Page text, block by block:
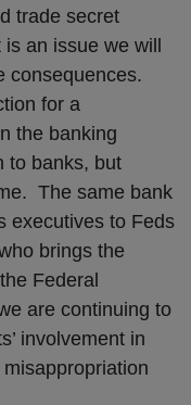
trade secret
an issue we will
consequences.
for a
the banking
to banks, but
The same bank
executives to Feds
brings the
Federal
are continuing to
involvement in